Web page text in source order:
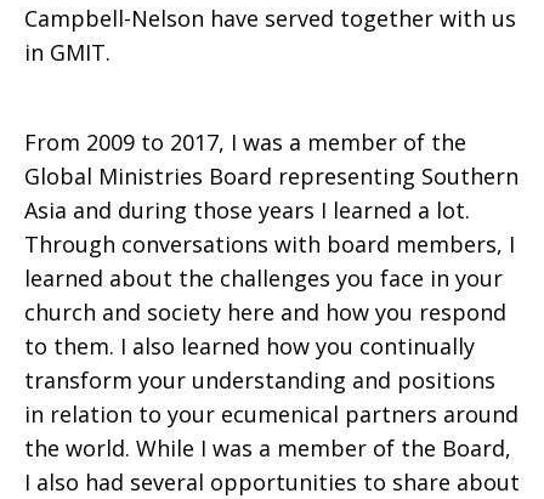
Campbell-Nelson have served together with us
in GMIT.
From 2009 to 2017, I was a member of the
Global Ministries Board representing Southern
Asia and during those years I learned a lot.
Through conversations with board members, I
learned about the challenges you face in your
church and society here and how you respond
to them. I also learned how you continually
transform your understanding and positions
in relation to your ecumenical partners around
the world. While I was a member of the Board,
I also had several opportunities to share about